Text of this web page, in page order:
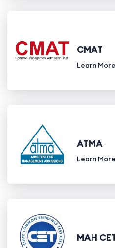
CMAT
Learn More
ATMA
Learn More
MAH